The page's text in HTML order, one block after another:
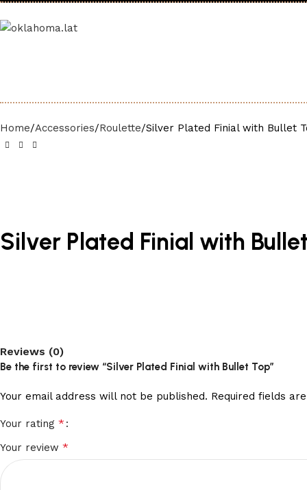
Home Accessories Roulette Silver Plated Finial with Bullet
Silver Plated Finial with
Reviews (0)
Be the first to review “Silver Plated Finial with Bullet Top”
Your email address will not be published. Required fields
Your rating *
Your review *